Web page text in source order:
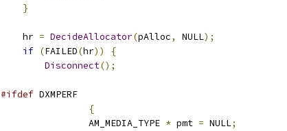
}
    hr
= DecideAllocator(pAlloc, NULL);
if (FAILED(hr))
{
Disconnect();
#ifdef
{
		AM_MEDIA_TYPE
*
	pmt
= NULL;